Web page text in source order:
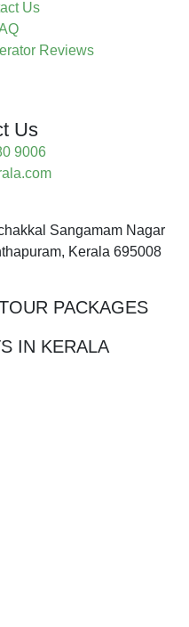
Us
Reviews
Us
9006
Sangamam Nagar
Kerala 695008
PACKAGES
IN KERALA